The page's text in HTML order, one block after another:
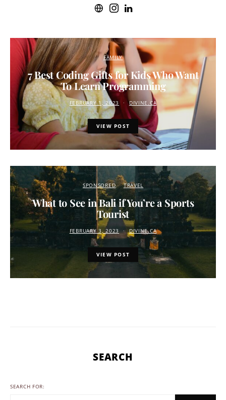
FAMILY
7 Best Coding Gifts for Kids Who Want
To Learn Programming
FEBRUARY 1, 2023 DIVINE.CA
VIEW POST
SPONSORED TRAVEL
What to See in Bali if You’re a Sports
Tourist
FEBRUARY 3, 2023 DIVINE.CA
VIEW POST
SEARCH
SEARCH FOR: